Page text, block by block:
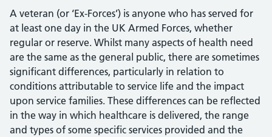
A veteran (or ‘Ex-Forces’) is anyone who has served for
at least one day in the UK Armed Forces, whether
regular or reserve. Whilst many aspects of health need
are the same as the general public, there are sometimes
significant differences, particularly in relation to
conditions attributable to service life and the impact
upon service families. These differences can be reflected
in the way in which healthcare is delivered, the range
and types of some specific services provided and the